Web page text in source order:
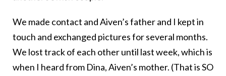
We made contact and Aiven’s father and I kept in
touch and exchanged pictures for several months.
We lost track of each other until last week, which is
when I heard from Dina, Aiven’s mother. (That is SO